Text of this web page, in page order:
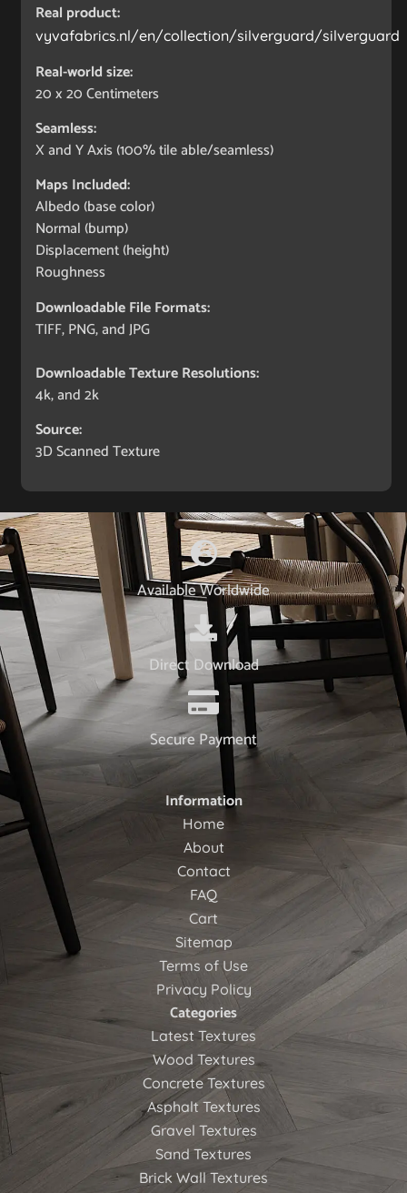
Real product:
vyvafabrics.nl/en/collection/silverguard/silverguard
Real-world size:
20 x 20Centimeters
Seamless:
X and Y Axis (100% tile able/seamless)
Maps Included:
Albedo (base color)
Normal (bump)
Displacement (height)
Roughness
Downloadable File Formats:
TIFF, PNG, and JPG
Downloadable Texture Resolutions:
4k, and 2k
Source:
3D Scanned Texture
Available Worldwide
Direct Download
Secure Payment
Information
Home
About
Contact
FAQ
Cart
Sitemap
Terms of Use
Privacy Policy
Categories
Latest Textures
Wood Textures
Concrete Textures
Asphalt Textures
Gravel Textures
Sand Textures
Brick Wall Textures